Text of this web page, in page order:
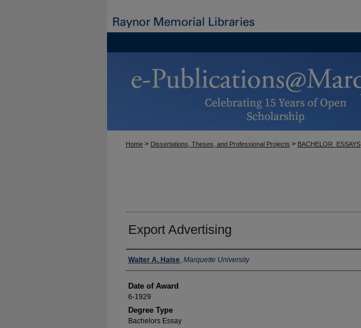
Home > Dissertations, Theses, and Professional Projects > BACHELOR_ESSAYS
Export Advertising
Author
Walter A. Haise, Marquette University
Date of Award
6-1929
Degree Type
Bachelors Essay